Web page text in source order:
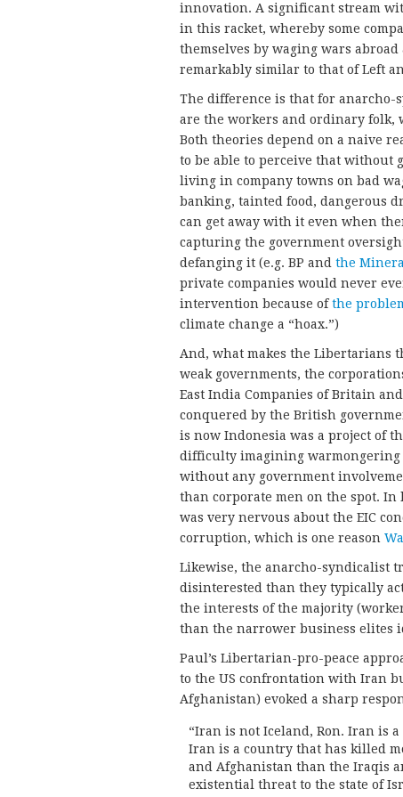
innovation. A significant stream
in this racket, whereby some
themselves by waging wars
remarkably similar to that of Left
The difference is that for anarcho-
are the workers and ordinary folk,
Both theories depend on a naive
to be able to perceive that without
living in company towns on bad
banking, tainted food, dangerous
can get away with it even when
capturing the government
defanging it (e.g. BP and the
private companies would never
intervention because ofthe
climate change a “hoax.”)
And, what makes the Libertarians
weak governments, the
East India Companies of Britain
conquered by the British
is now Indonesia was a project of
difficulty imagining
without any government
than corporate men on the spot.
was very nervous about the EIC
corruption, which is one reason
Likewise, the anarcho-syndicalist
disinterested than they typically
the interests of the majority
than the narrower business elites
Paul’s Libertarian-pro-peace
to the US confrontation with Iran
Afghanistan) evoked a sharp
“Iran is not Iceland, Ron. Iran is
Iran is a country that has killed
and Afghanistan than the Iraqis
existential threat to the state of